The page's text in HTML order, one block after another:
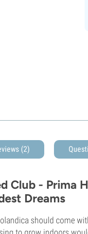
(2)
Club - Prima
Dreams
should come